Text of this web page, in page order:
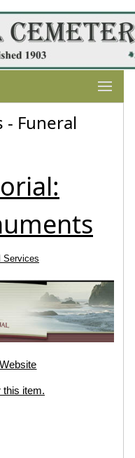
- Funeral
Services
item.